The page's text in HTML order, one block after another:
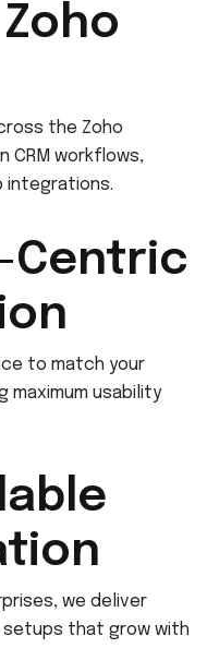
the Zoho
CRM workflows,
integrations.
Centric
to match your
maximum usability
we deliver
setups that grow with